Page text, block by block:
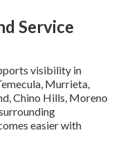
Service
visibility in
Murrieta,
Chino Hills, Moreno
easier with